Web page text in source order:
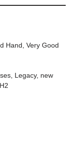
Hand, Very Good
, Legacy, new